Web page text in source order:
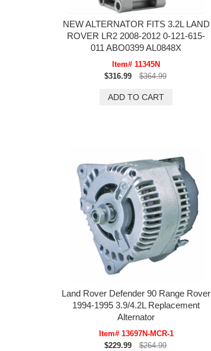
NEW ALTERNATOR FITS 3.2L LAND
ROVER LR2 2008-2012 0-121-615-
011 ABO0399 AL0848X
Item# 11345N
$316.99
$364.99
Land Rover Defender 90 Range Rover
1994-1995 3.9/4.2L Replacement
Alternator
Item# 13697N-MCR-1
$229.99
$264.99